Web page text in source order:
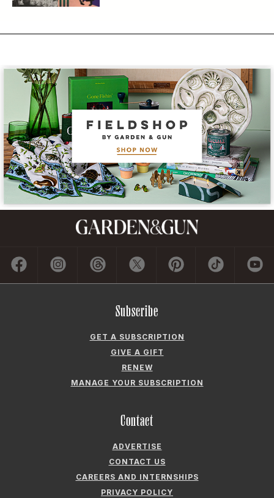
Subscribe
GET A SUBSCRIPTION
GIVE A GIFT
RENEW
MANAGE YOUR SUBSCRIPTION
Contact
ADVERTISE
CONTACT US
CAREERS AND INTERNSHIPS
PRIVACY POLICY